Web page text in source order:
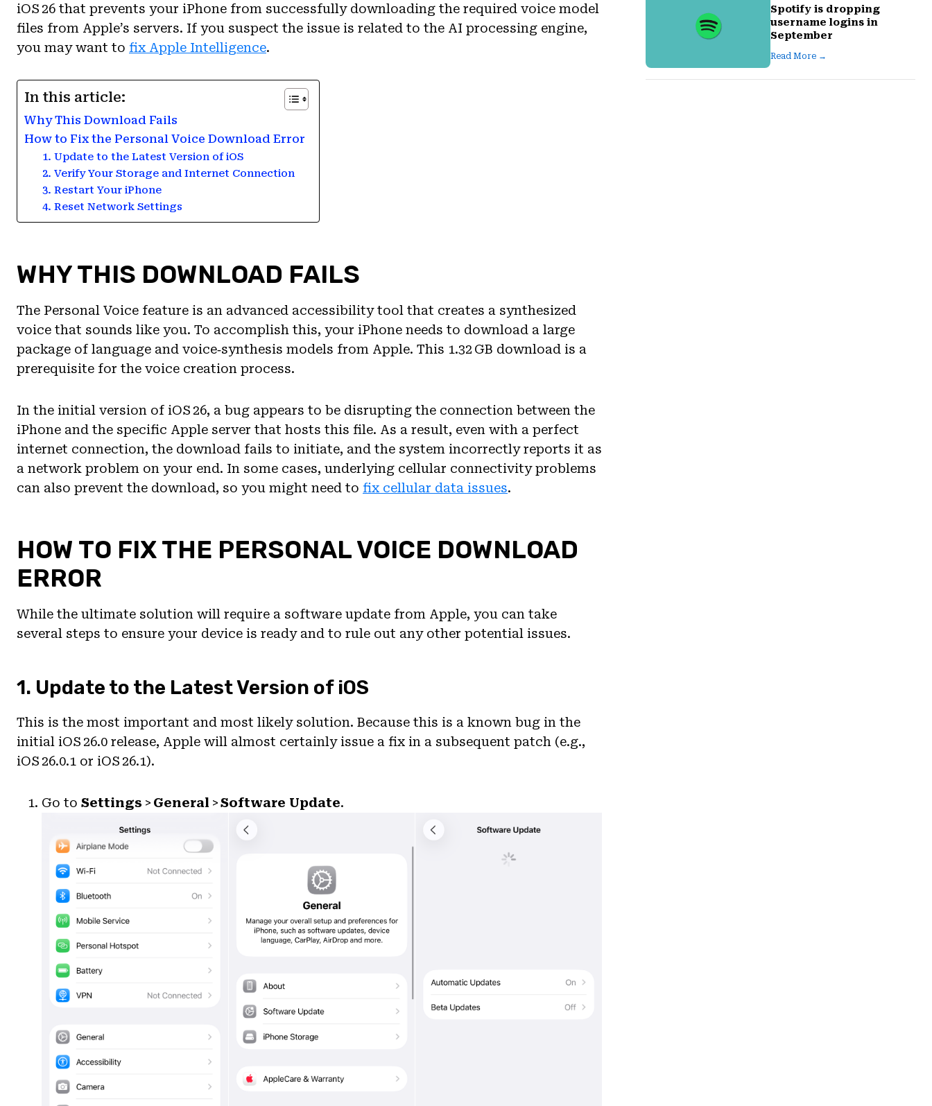
iOS 26 that prevents your iPhone from successfully downloading the required voice model
files from Apple’s servers. If you suspect the issue is related to the AI processing engine,
you may want to fix Apple Intelligence.
In this article:
Why This Download Fails
How to Fix the Personal Voice Download Error
1. Update to the Latest Version of iOS
2. Verify Your Storage and Internet Connection
3. Restart Your iPhone
4. Reset Network Settings
WHY THIS DOWNLOAD FAILS
The Personal Voice feature is an advanced accessibility tool that creates a synthesized
voice that sounds like you. To accomplish this, your iPhone needs to download a large
package of language and voice‑synthesis models from Apple. This 1.32 GB download is a
prerequisite for the voice creation process.
In the initial version of iOS 26, a bug appears to be disrupting the connection between the
iPhone and the specific Apple server that hosts this file. As a result, even with a perfect
internet connection, the download fails to initiate, and the system incorrectly reports it as
a network problem on your end. In some cases, underlying cellular connectivity problems
can also prevent the download, so you might need to fix cellular data issues.
HOW TO FIX THE PERSONAL VOICE DOWNLOAD
ERROR
While the ultimate solution will require a software update from Apple, you can take
several steps to ensure your device is ready and to rule out any other potential issues.
1. Update to the Latest Version of iOS
This is the most important and most likely solution. Because this is a known bug in the
initial iOS 26.0 release, Apple will almost certainly issue a fix in a subsequent patch (e.g.,
iOS 26.0.1 or iOS 26.1).
Go to Settings > General >Software Update.
Spotify is dropping
username logins in
September
Read More →